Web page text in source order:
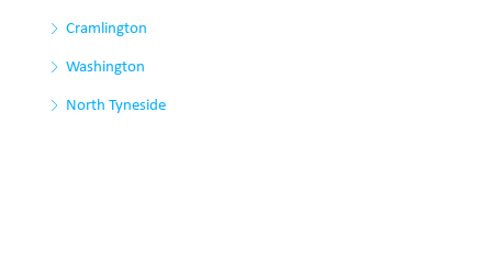
Cramlington
Washington
North Tyneside